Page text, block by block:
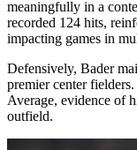
meaningfully in a
recorded 124 hits,
impacting games in
Defensively, Bader
premier center
Average, evidence of
outfield.